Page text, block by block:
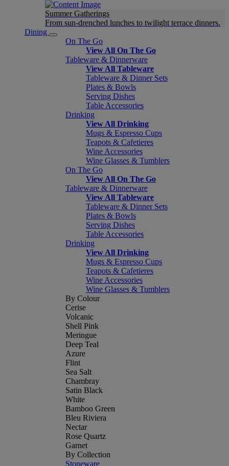
Summer Gatherings
From sun-drenched lunches to twilight terrace dinners.
Dining
On The Go
View All On The Go
Tableware & Dinnerware
View All Tableware
Tableware & Dinner Sets
Plates & Bowls
Serving Dishes
Table Accessories
Drinking
View All Drinking
Mugs & Espresso Cups
Teapots & Cafetieres
Wine Accessories
Wine Glasses & Tumblers
On The Go
View All On The Go
Tableware & Dinnerware
View All Tableware
Tableware & Dinner Sets
Plates & Bowls
Serving Dishes
Table Accessories
Drinking
View All Drinking
Mugs & Espresso Cups
Teapots & Cafetieres
Wine Accessories
Wine Glasses & Tumblers
By Colour
Cerise
Volcanic
Shell Pink
Meringue
Deep Teal
Azure
Flint
Sea Salt
Chambray
Satin Black
White
Bamboo Green
Bleu Riviera
Nectar
Rose Quartz
Garnet
By Collection
Stoneware